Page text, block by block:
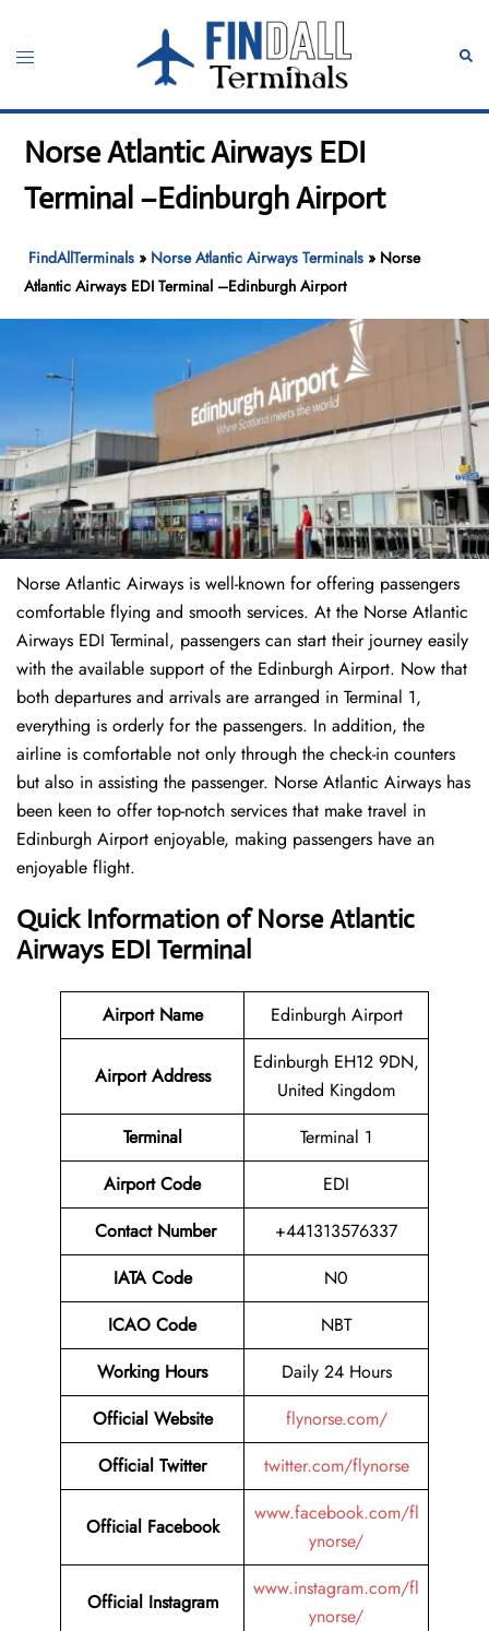
content
Toggle
Norse Atlantic Airways EDI
Terminal –Edinburgh Airport
FindAllTerminals » Norse Atlantic Airways Terminals » Norse
Atlantic Airways EDI Terminal –Edinburgh Airport
Norse Atlantic Airways is well-known for offering passengers
comfortable flying and smooth services. At the Norse Atlantic
Airways EDI Terminal, passengers can start their journey easily
with the available support of the Edinburgh Airport. Now that
both departures and arrivals are arranged in Terminal 1,
everything is orderly for the passengers. In addition, the
airline is comfortable not only through the check-in counters
but also in assisting the passenger. Norse Atlantic Airways has
been keen to offer top-notch services that make travel in
Edinburgh Airport enjoyable, making passengers have an
enjoyable flight.
Quick Information of Norse Atlantic
Airways EDI Terminal
Airport Name Edinburgh Airport
Airport Address
Edinburgh EH12 9DN,
United Kingdom
Terminal
Terminal 1
Airport Code
EDI
Contact Number
+441313576337
IATA Code
N0
ICAO Code
NBT
Working Hours
Daily 24 Hours
Official Website
flynorse.com/
Official Twitter
twitter.com/flynorse
Official Facebook
www.facebook.com/fl
ynorse/
Official Instagram
www.instagram.com/fl
ynorse/